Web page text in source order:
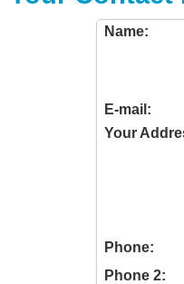
Name:
E-mail:
Your
Phone:
Phone 2: